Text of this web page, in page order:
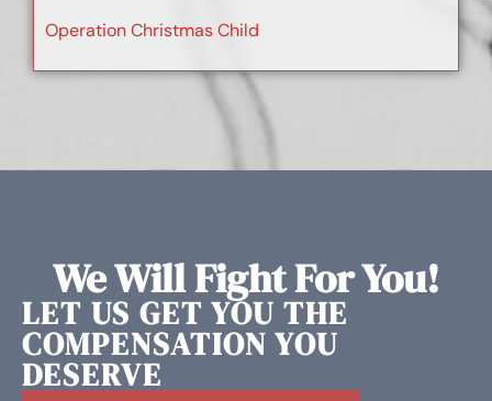
Operation Christmas Child
We Will Fight For You!
LET US GET YOU THE
COMPENSATION YOU
DESERVE